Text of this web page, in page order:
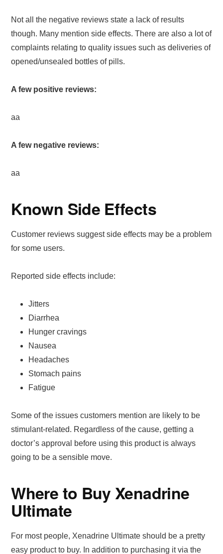
Not all the negative reviews state a lack of results
though. Many mention side effects. There are also a lot of
complaints relating to quality issues such as deliveries of
opened/unsealed bottles of pills.
A few positive reviews:
aa
A few negative reviews:
aa
Known Side Effects
Customer reviews suggest side effects may be a problem
for some users.
Reported side effects include:
Jitters
Diarrhea
Hunger cravings
Nausea
Headaches
Stomach pains
Fatigue
Some of the issues customers mention are likely to be
stimulant-related. Regardless of the cause, getting a
doctor’s approval before using this product is always
going to be a sensible move.
Where to Buy Xenadrine
Ultimate
For most people, Xenadrine Ultimate should be a pretty
easy product to buy. In addition to purchasing it via the